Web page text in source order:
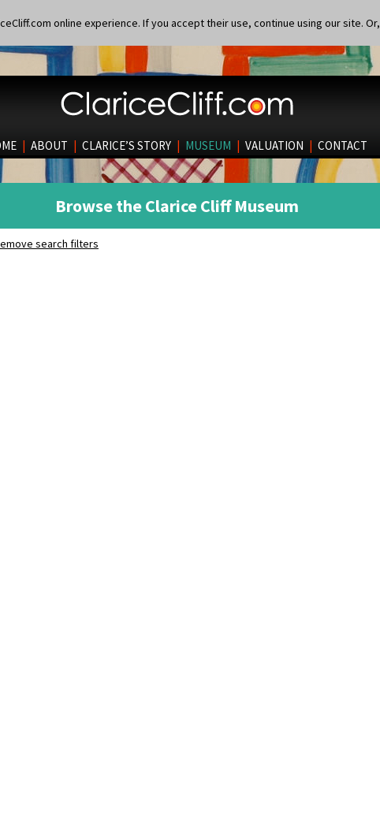
online experience. If you accept their use, continue using our site. Or,
| ABOUT | CLARICE’S STORY | MUSEUM | VALUATION | CONTACT
Browse the Clarice Cliff Museum
search filters